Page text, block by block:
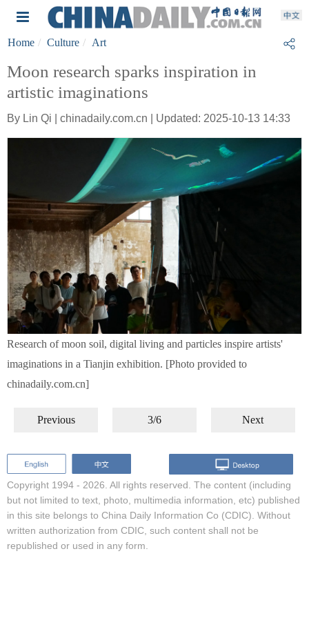
Home Culture Art
Moon research sparks inspiration in
artistic imaginations
By Lin Qi | chinadaily.com.cn | Updated: 2025-10-13 14:33
Research of moon soil, digital living and particles inspire artists'
imaginations in a Tianjin exhibition. [Photo provided to
chinadaily.com.cn]
Previous 3/6 Next
Copyright 1994 - 2026. All rights reserved. The content (including
but not limited to text, photo, multimedia information, etc) published
in this site belongs to China Daily Information Co (CDIC). Without
written authorization from CDIC, such content shall not be
republished or used in any form.